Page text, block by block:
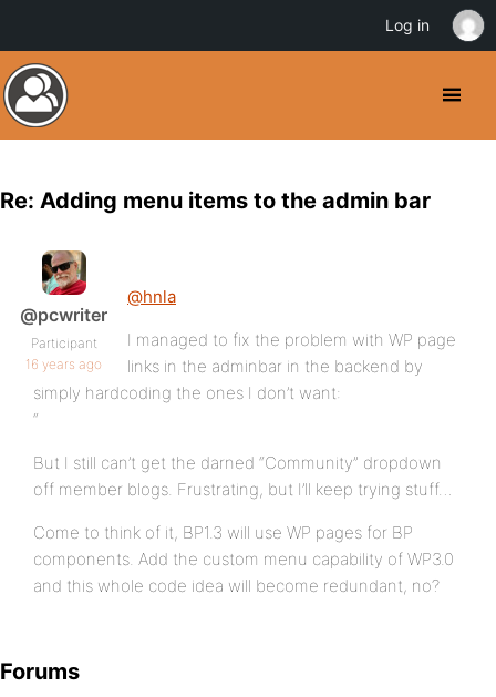
Re: Adding menu items to the admin bar
@pcwriter
Participant
16 years ago
@hnla
I managed to fix the problem with WP page
links in the adminbar in the backend by
simply hardcoding the ones I don’t want:
“
But I still can’t get the darned “Community” dropdown
off member blogs. Frustrating, but I’ll keep trying stuff…
Come to think of it, BP1.3 will use WP pages for BP
components. Add the custom menu capability of WP3.0
and this whole code idea will become redundant, no?
Forums
Log in